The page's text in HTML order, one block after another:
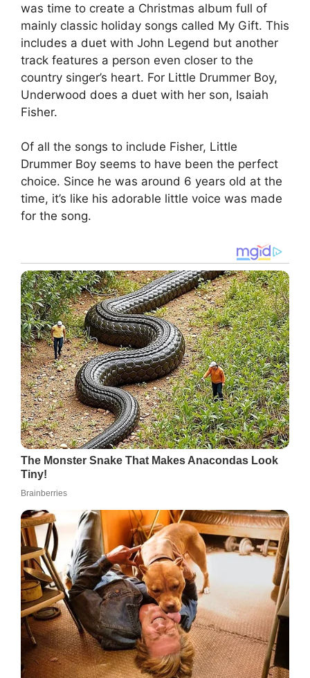
was time to create a Christmas album full of
mainly classic holiday songs called My Gift. This
includes a duet with John Legend but another
track features a person even closer to the
country singer’s heart. For Little Drummer Boy,
Underwood does a duet with her son, Isaiah
Fisher.
Of all the songs to include Fisher, Little
Drummer Boy seems to have been the perfect
choice. Since he was around 6 years old at the
time, it’s like his adorable little voice was made
for the song.